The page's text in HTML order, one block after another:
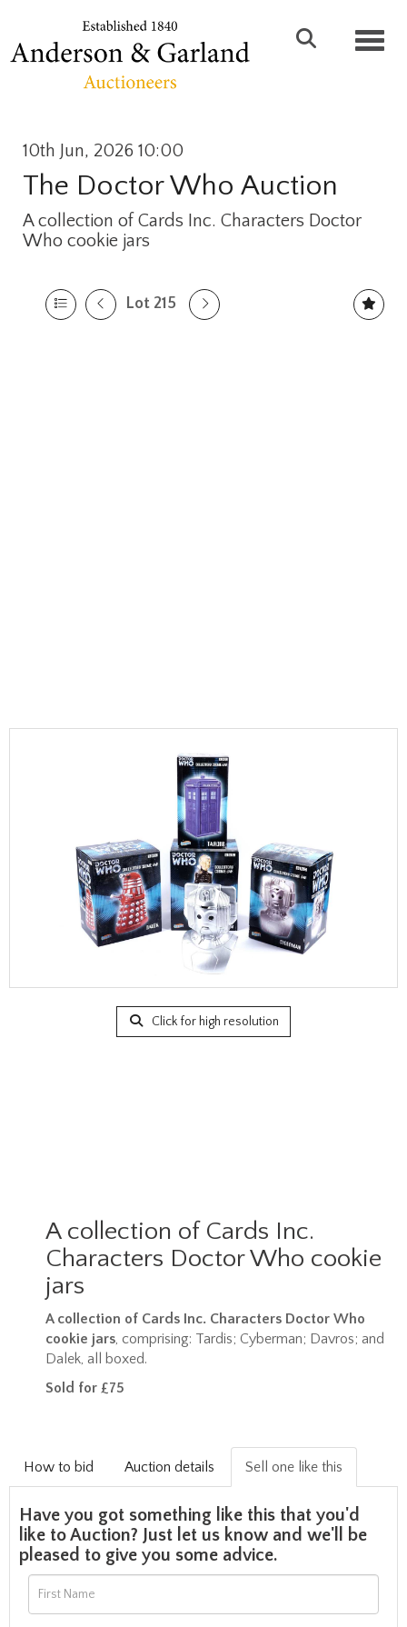
10th Jun, 2026 10:00
The Doctor Who Auction
A collection of Cards Inc. Characters Doctor
Who cookie jars
Lot 215
Click for high resolution
A collection of Cards Inc.
Characters Doctor Who cookie
jars
A collection of Cards Inc. Characters Doctor Who
cookie jars , comprising: Tardis; Cyberman; Davros; and
Dalek, all boxed.
Sold for £75
How to bid Auction details Sell one like this
Have you got something like this that you'd
like to Auction? Just let us know and we'll be
pleased to give you some advice.